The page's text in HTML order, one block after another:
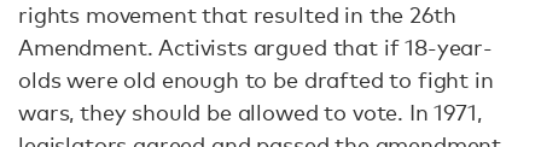
rights movement that resulted in the 26th
Amendment. Activists argued that if 18-year-
olds were old enough to be drafted to fight in
wars, they should be allowed to vote. In 1971,